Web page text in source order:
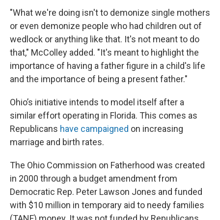
"What we're doing isn't to demonize single mothers
or even demonize people who had children out of
wedlock or anything like that. It's not meant to do
that," McColley added. "It's meant to highlight the
importance of having a father figure in a child's life
and the importance of being a present father."
Ohio’s initiative intends to model itself after a
similar effort operating in Florida. This comes as
Republicans have campaigned on increasing
marriage and birth rates.
The Ohio Commission on Fatherhood was created
in 2000 through a budget amendment from
Democratic Rep. Peter Lawson Jones and funded
with $10 million in temporary aid to needy families